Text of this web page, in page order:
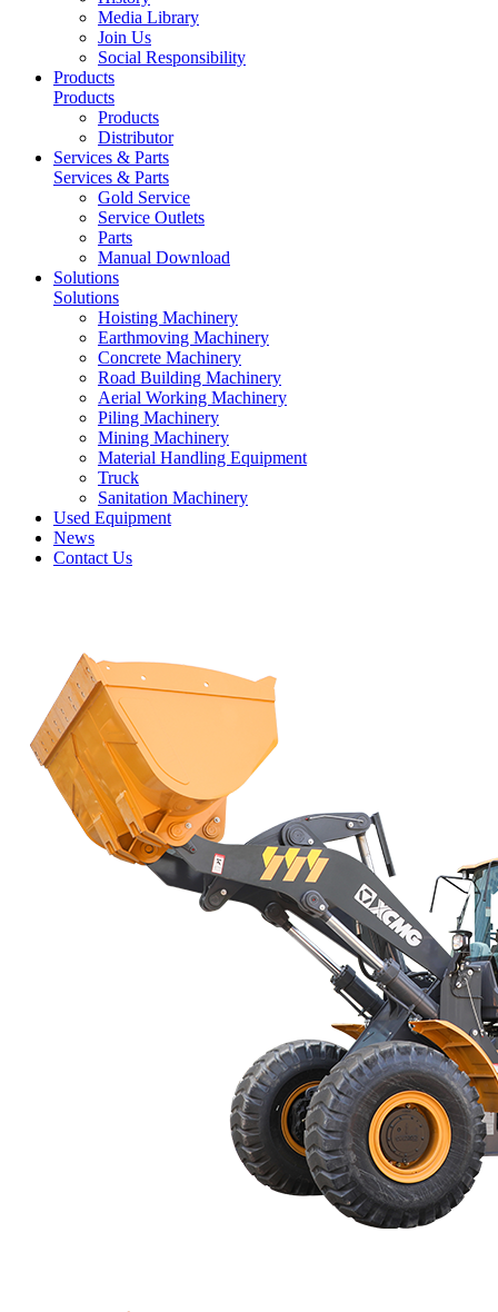
Media Library
Join Us
Social Responsibility
Products
Products
Products
Distributor
Services & Parts
Services & Parts
Gold Service
Service Outlets
Parts
Manual Download
Solutions
Solutions
Hoisting Machinery
Earthmoving Machinery
Concrete Machinery
Road Building Machinery
Aerial Working Machinery
Piling Machinery
Mining Machinery
Material Handling Equipment
Truck
Sanitation Machinery
Used Equipment
News
Contact Us